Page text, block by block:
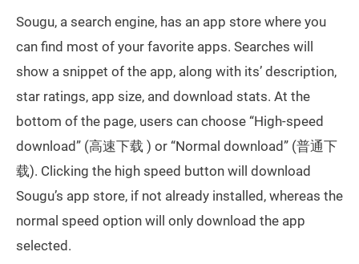
Sougu, a search engine, has an app store where you
can find most of your favorite apps. Searches will
show a snippet of the app, along with its’ description,
star ratings, app size, and download stats. At the
bottom of the page, users can choose “High-speed
download” (高速下载 ) or “Normal download” (普通下
载). Clicking the high speed button will download
Sougu’s app store, if not already installed, whereas the
normal speed option will only download the app
selected.